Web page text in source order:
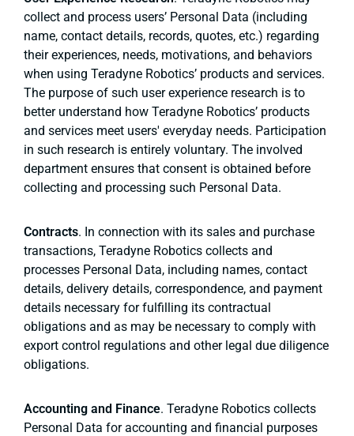
collect and process users’ Personal Data (including
name, contact details, records, quotes, etc.) regarding
their experiences, needs, motivations, and behaviors
when using Teradyne Robotics’ products and services.
The purpose of such user experience research is to
better understand how Teradyne Robotics’ products
and services meet users' everyday needs. Participation
in such research is entirely voluntary. The involved
department ensures that consent is obtained before
collecting and processing such Personal Data.
Contracts. In connection with its sales and purchase
transactions, Teradyne Robotics collects and
processes Personal Data, including names, contact
details, delivery details, correspondence, and payment
details necessary for fulfilling its contractual
obligations and as may be necessary to comply with
export control regulations and other legal due diligence
obligations.
Accounting and Finance. Teradyne Robotics collects
Personal Data for accounting and financial purposes